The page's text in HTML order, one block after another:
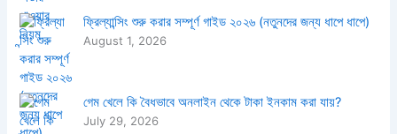
ফ্রিল্যান্সিং শুরু করার সম্পূর্ণ গাইড ২০২৬ (নতুনদের জন্য ধাপে ধাপে)
August 1, 2026
গেম খেলে কি বৈধভাবে অনলাইন থেকে টাকা ইনকাম করা যায়?
July 29, 2026